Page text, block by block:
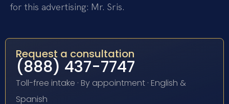
for this advertising: Mr. Sris.
Request a consultation
(888) 437-7747
Toll-free intake · By appointment · English &
Spanish